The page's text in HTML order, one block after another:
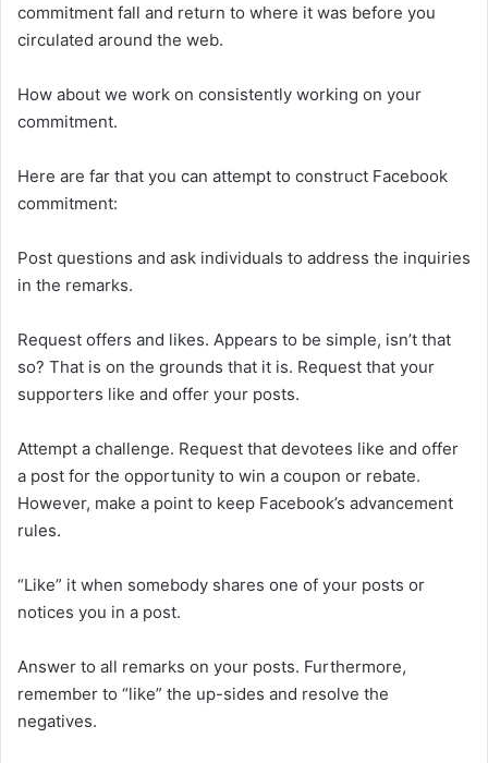
commitment fall and return to where it was before you
circulated around the web.
How about we work on consistently working on your
commitment.
Here are far that you can attempt to construct Facebook
commitment:
Post questions and ask individuals to address the inquiries
in the remarks.
Request offers and likes. Appears to be simple, isn’t that
so? That is on the grounds that it is. Request that your
supporters like and offer your posts.
Attempt a challenge. Request that devotees like and offer
a post for the opportunity to win a coupon or rebate.
However, make a point to keep Facebook’s advancement
rules.
“Like” it when somebody shares one of your posts or
notices you in a post.
Answer to all remarks on your posts. Furthermore,
remember to “like” the up-sides and resolve the
negatives.